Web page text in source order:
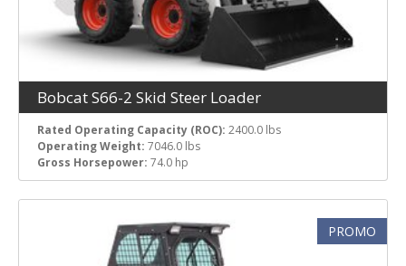
Bobcat S66-2 Skid Steer Loader
Rated Operating Capacity (ROC): 2400.0 lbs
Operating Weight: 7046.0 lbs
Gross Horsepower: 74.0 hp
PROMO